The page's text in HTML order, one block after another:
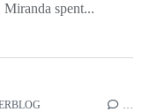
spent...